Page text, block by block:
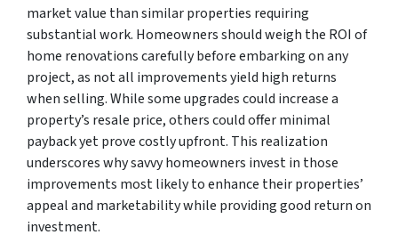
market value than similar properties requiring
substantial work. Homeowners should weigh the ROI of
home renovations carefully before embarking on any
project, as not all improvements yield high returns
when selling. While some upgrades could increase a
property’s resale price, others could offer minimal
payback yet prove costly upfront. This realization
underscores why savvy homeowners invest in those
improvements most likely to enhance their properties’
appeal and marketability while providing good return on
investment.